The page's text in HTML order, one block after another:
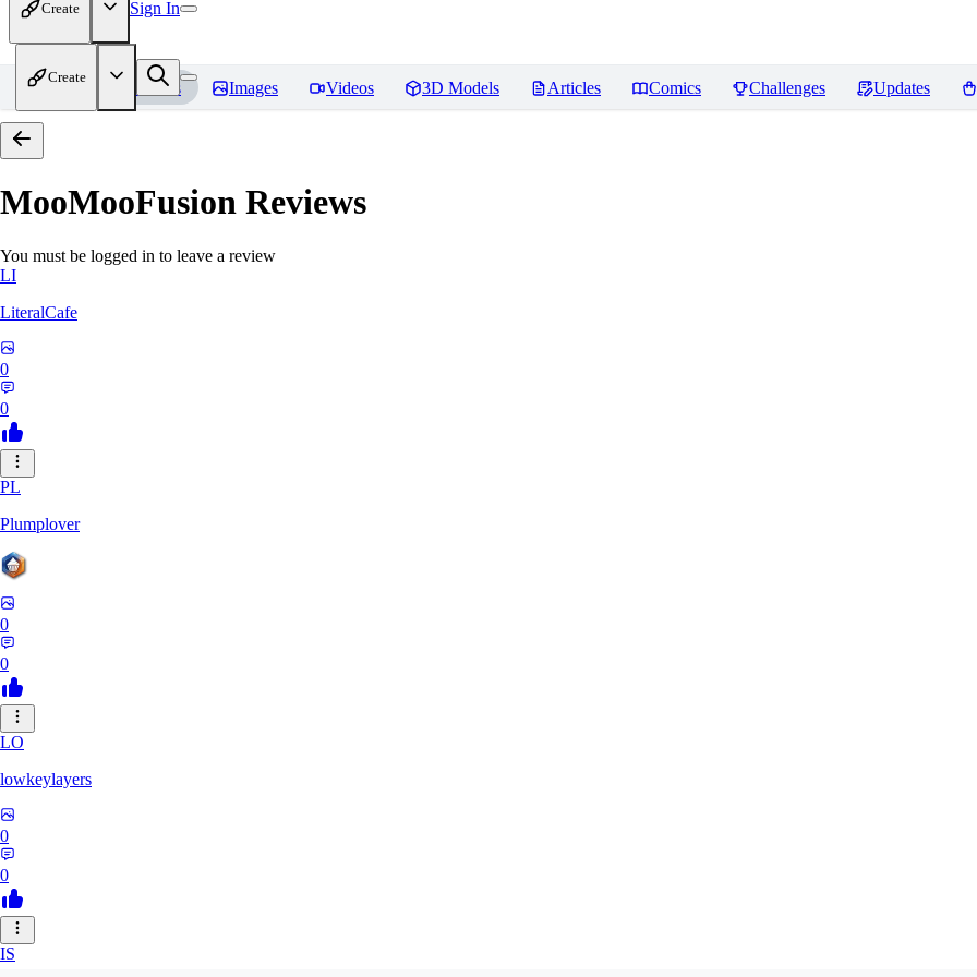
Create Sign In
Create
Home Models Images Videos 3D Models Articles Comics Challenges Updates
MooMooFusion Reviews
You must be logged in to leave a review
LI
LiteralCafe
0
0
PL
Plumplover
0
0
LO
lowkeylayers
0
0
IS